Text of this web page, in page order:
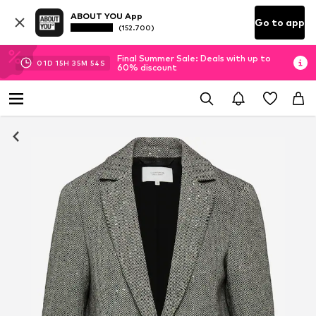
ABOUT YOU App
(152.700) Go to app
01D 15H 35M 53 S
Final Summer Sale: Deals with up to
60% discount